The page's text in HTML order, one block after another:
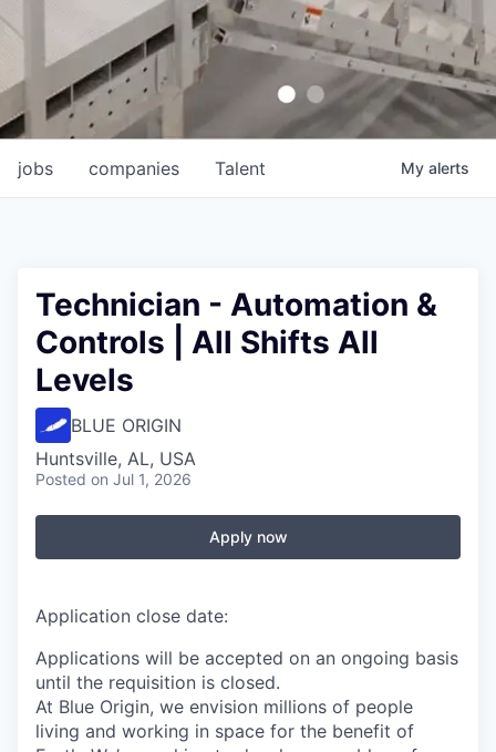
jobs companies Talent My alerts
Technician - Automation &
Controls | All Shifts All
Levels
BLUE ORIGIN
Huntsville, AL, USA
Posted on Jul 1, 2026
Apply now
Application close date:
Applications will be accepted on an ongoing basis
until the requisition is closed.
At Blue Origin, we envision millions of people
living and working in space for the benefit of